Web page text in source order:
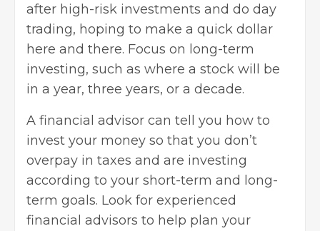
after high-risk investments and do day
trading, hoping to make a quick dollar
here and there. Focus on long-term
investing, such as where a stock will be
in a year, three years, or a decade.
A financial advisor can tell you how to
invest your money so that you don’t
overpay in taxes and are investing
according to your short-term and long-
term goals. Look for experienced
financial advisors to help plan your